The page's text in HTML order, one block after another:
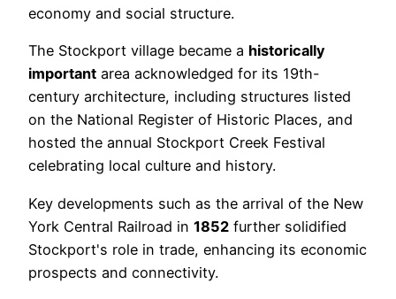
economy and social structure.
The Stockport village became a historically
important area acknowledged for its 19th-
century architecture, including structures listed
on the National Register of Historic Places, and
hosted the annual Stockport Creek Festival
celebrating local culture and history.
Key developments such as the arrival of the New
York Central Railroad in 1852 further solidified
Stockport's role in trade, enhancing its economic
prospects and connectivity.